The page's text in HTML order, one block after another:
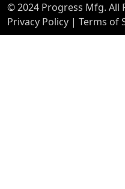
© 2024 Progress Mfg. All
Privacy Policy | Terms of